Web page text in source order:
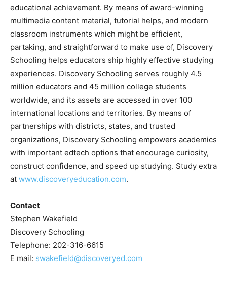
educational achievement. By means of award-winning
multimedia content material, tutorial helps, and modern
classroom instruments which might be efficient,
partaking, and straightforward to make use of, Discovery
Schooling helps educators ship highly effective studying
experiences. Discovery Schooling serves roughly 4.5
million educators and 45 million college students
worldwide, and its assets are accessed in over 100
international locations and territories. By means of
partnerships with districts, states, and trusted
organizations, Discovery Schooling empowers academics
with important edtech options that encourage curiosity,
construct confidence, and speed up studying. Study extra
at www.discoveryeducation.com.
Contact
Stephen Wakefield
Discovery Schooling
Telephone: 202-316-6615
E mail: swakefield@discoveryed.com